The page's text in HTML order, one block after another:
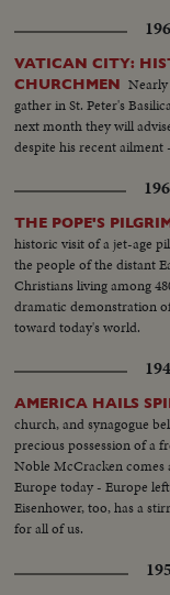
VATICAN CITY:
CHURCHMEN
gather in St. Peter's
next month they will
despite his recent
THE POPE'S
historic visit of a jet-age
the people of the distant
Christians living among
dramatic demonstration
toward today's world.
AMERICA HAILS
church, and synagogue
precious possession of a
Noble McCracken
Europe today - Europe
Eisenhower, too, has a
for all of us.